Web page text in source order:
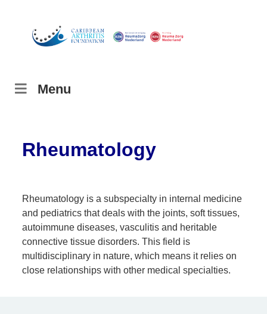
Menu
Rheumatology
Rheumatology is a subspecialty in internal medicine
and pediatrics that deals with the joints, soft tissues,
autoimmune diseases, vasculitis and heritable
connective tissue disorders. This field is
multidisciplinary in nature, which means it relies on
close relationships with other medical specialties.